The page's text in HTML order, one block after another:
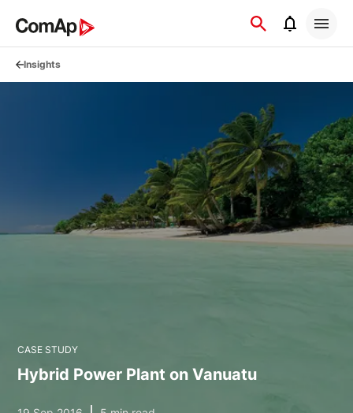
Insights
CASE STUDY
Hybrid Power Plant on Vanuatu